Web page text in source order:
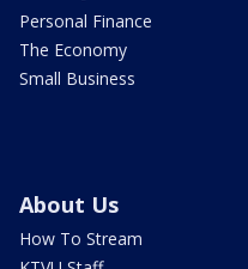
Personal Finance
The Economy
Small Business
About Us
How To Stream